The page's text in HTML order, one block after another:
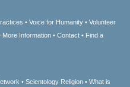
Voice for Humanity
Volunteer
More Information Contact
Find a
Scientology Religion
What is